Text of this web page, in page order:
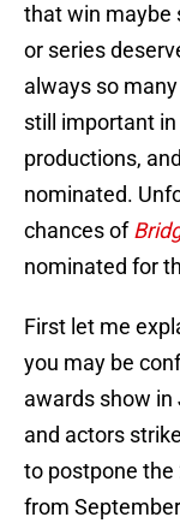
that win maybe
or series
always so
still important
productions,
nominated.
chances of
nominated for
First let me
you may be
awards show
and actors
to postpone the
from